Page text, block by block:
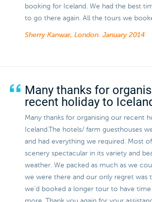
booking for Iceland. We had the best
to go there again. All the tours we
Sherry Kanwar, London. January 2014
Many thanks for
recent holiday to
Many thanks for organising our recent
Iceland.The hotels/ farm guesthouses
and had everything we required. Most
scenery spectacular in its variety and
weather. We packed as much as we
we were there and our only regret was
we'd booked a longer tour to have